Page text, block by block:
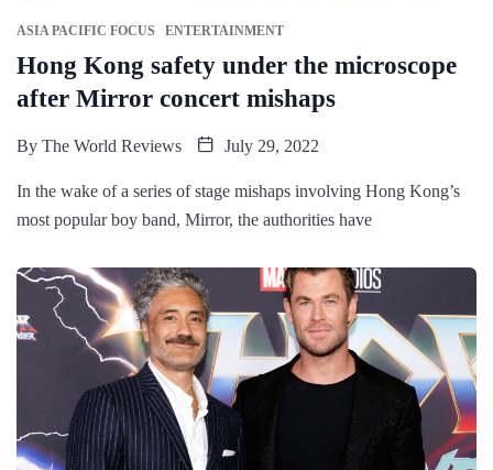
ASIA PACIFIC FOCUS ENTERTAINMENT
Hong Kong safety under the microscope
after Mirror concert mishaps
By The World Reviews July 29, 2022
In the wake of a series of stage mishaps involving Hong Kong’s
most popular boy band, Mirror, the authorities have